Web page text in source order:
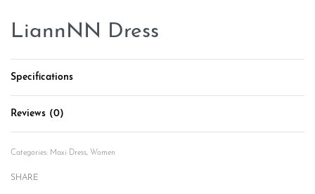
LiannNN Dress
Specifications
Reviews (0)
Categories: Maxi Dress, Women
SHARE